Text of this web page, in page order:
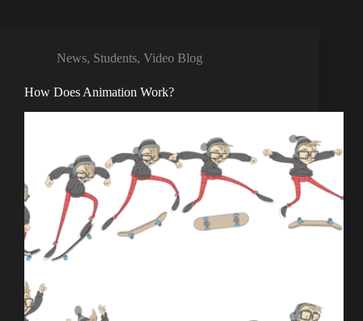
News, Students, Video Blog
How Does Animation Work?